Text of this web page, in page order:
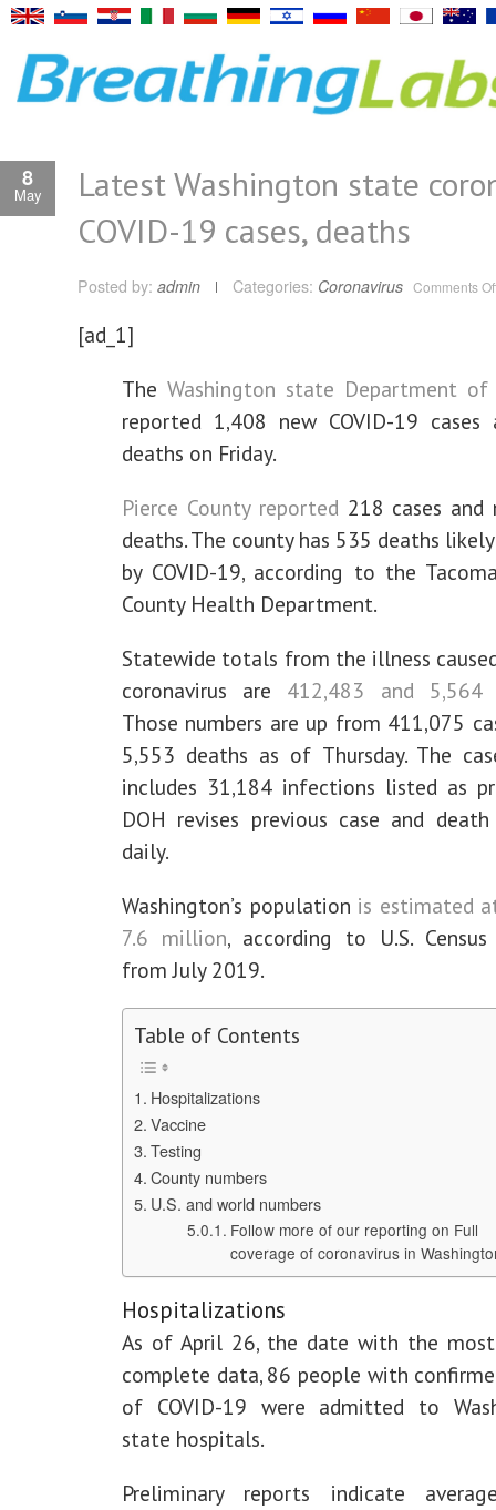
8
May
Latest Washington state
COVID-19 cases, deaths
Posted by: admin Categories: Coronavirus Comments
[ad_1]
The Washington state Department
reported 1,408 new COVID-19 cases
deaths on Friday.
Pierce County reported 218 cases and
deaths. The county has 535 deaths
by COVID-19, according to the
County Health Department.
Statewide totals from the illness
coronavirus are 412,483 and 5,564
Those numbers are up from 411,075
5,553 deaths as of Thursday. The
includes 31,184 infections listed as
DOH revises previous case and
daily.
Washington’s population is estimated
7.6 million, according to U.S.
from July 2019.
Table of Contents
Hospitalizations
Vaccine
Testing
County numbers
U.S. and world numbers
Follow more of our reporting on Full
coverage of coronavirus in
Hospitalizations
As of April 26, the date with the
complete data, 86 people with
of COVID-19 were admitted to
state hospitals.
Preliminary reports indicate